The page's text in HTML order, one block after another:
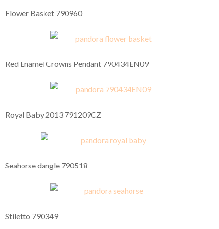
Flower Basket 790960
Red Enamel Crowns Pendant 790434EN09
Royal Baby 2013 791209CZ
Seahorse dangle 790518
Stiletto 790349